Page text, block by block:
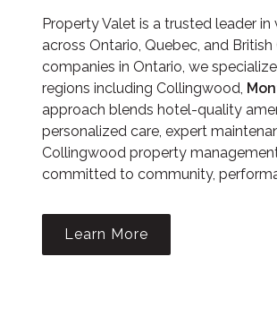
Property Valet is a trusted leader in
across Ontario, Quebec, and
companies in Ontario, we
regions including Collingwood,
approach blends hotel-quality
personalized care, expert
Collingwood property
committed to community,
Learn More